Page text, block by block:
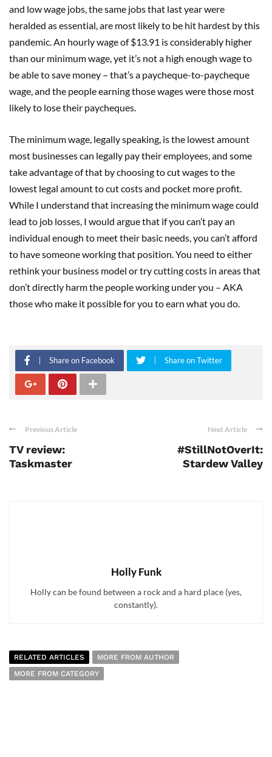
and low wage jobs, the same jobs that last year were
heralded as essential, are most likely to be hit hardest by this
pandemic. An hourly wage of $13.91 is considerably higher
than our minimum wage, yet it’s not a high enough wage to
be able to save money – that’s a paycheque-to-paycheque
wage, and the people earning those wages were those most
likely to lose their paycheques.
The minimum wage, legally speaking, is the lowest amount
most businesses can legally pay their employees, and some
take advantage of that by choosing to cut wages to the
lowest legal amount to cut costs and pocket more profit.
While I understand that increasing the minimum wage could
lead to job losses, I would argue that if you can’t pay an
individual enough to meet their basic needs, you can’t afford
to have someone working that position. You need to either
rethink your business model or try cutting costs in areas that
don’t directly harm the people working under you – AKA
those who make it possible for you to earn what you do.
Share on Facebook Share on Twitter
Previous Article
TV review:
Taskmaster
Next Article
#StillNotOverIt:
Stardew Valley
Holly Funk
Holly can be found between a rock and a hard place (yes,
constantly).
RELATED ARTICLES
MORE FROM AUTHOR
MORE FROM CATEGORY